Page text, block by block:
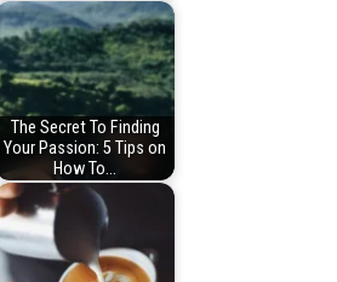
The Secret To Finding
Your Passion: 5 Tips on
How To…